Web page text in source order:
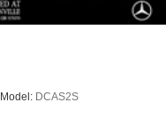
Model: DCAS2S